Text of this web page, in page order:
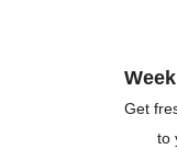
Get
to